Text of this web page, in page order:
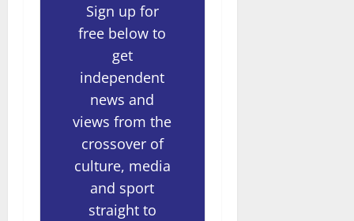
Sign up for
free below to
get
independent
news and
views from the
crossover of
culture, media
and sport
straight to